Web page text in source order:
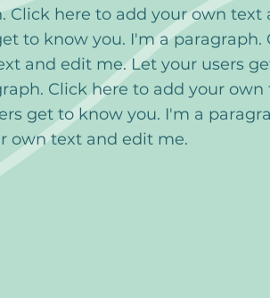
Click here to add your own text
to know you. I'm a paragraph.
and edit me. Let your users
Click here to add your
get to know you. I'm a
own text and edit me.